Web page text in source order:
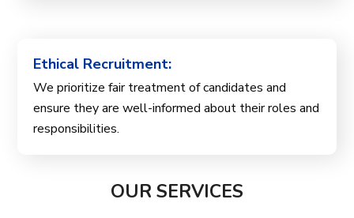
Ethical Recruitment:
We prioritize fair treatment of candidates and
ensure they are well-informed about their roles and
responsibilities.
OUR SERVICES